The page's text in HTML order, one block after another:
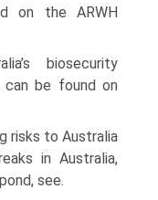
on the ARWH
biosecurity
can be found on
risks to Australia
in Australia,
see.